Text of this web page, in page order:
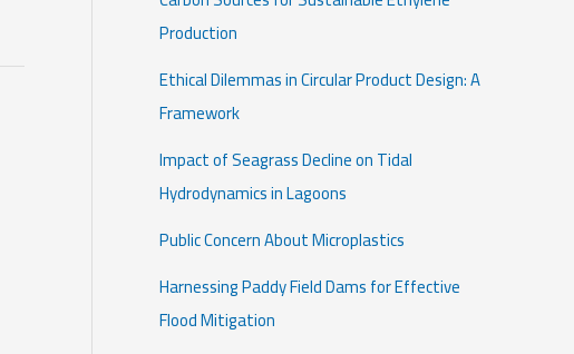
Production
Ethical Dilemmas in Circular Product Design: A
Framework
Impact of Seagrass Decline on Tidal
Hydrodynamics in Lagoons
Public Concern About Microplastics
Harnessing Paddy Field Dams for Effective
Flood Mitigation